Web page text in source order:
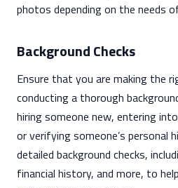
photos depending on the needs
Background Checks
Ensure that you are making the
conducting a thorough
hiring someone new, entering
or verifying someone’s personal
detailed background checks,
financial history, and more, to